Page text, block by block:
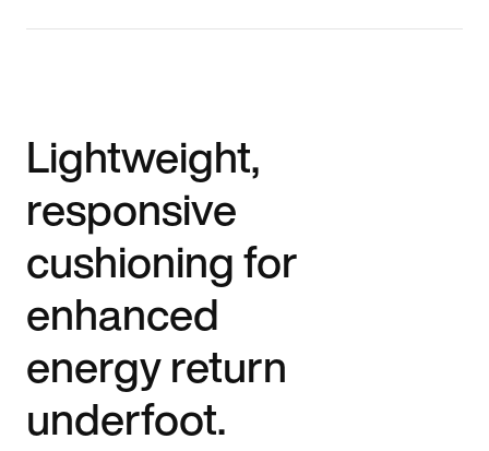
Lightweight,
responsive
cushioning for
enhanced
energy return
underfoot.